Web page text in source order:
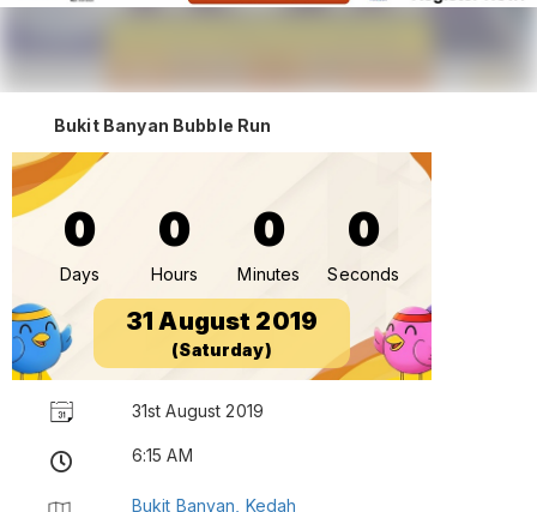
Bukit Banyan Bubble Run
0
Days
0
Hours
0
Minutes
0
Seconds
31 August 2019
(Saturday)
31st August 2019
6:15 AM
Bukit Banyan, Kedah